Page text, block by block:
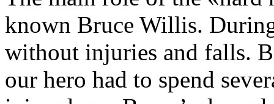
known Bruce Willis.
without injuries and falls.
our hero had to spend